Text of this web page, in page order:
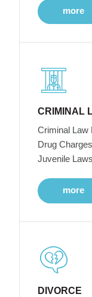
more
CRIMINAL
Criminal Law
Drug
Juvenile
more
DIVORCE